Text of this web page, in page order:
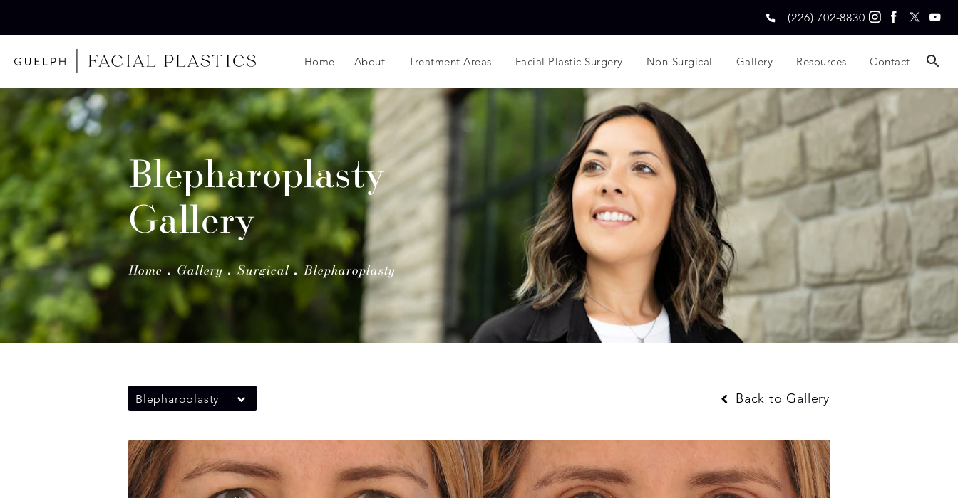
(226) 702-8830
Home About Treatment Areas Facial Plastic Surgery Non-Surgical Gallery Resources Contact
Blepharoplasty
Gallery
Home Gallery Surgical Blepharoplasty
Blepharoplasty Back to Gallery